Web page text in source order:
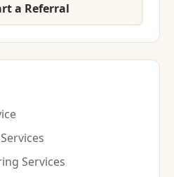
a Referral
Services